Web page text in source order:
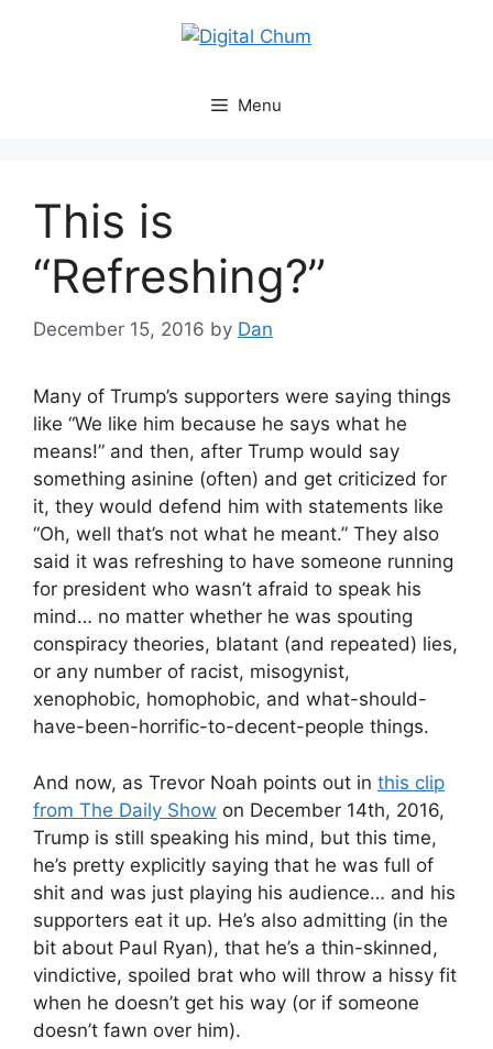
Menu
This is
“Refreshing?”
December 15, 2016 by Dan
Many of Trump’s supporters were saying things
like “We like him because he says what he
means!” and then, after Trump would say
something asinine (often) and get criticized for
it, they would defend him with statements like
“Oh, well that’s not what he meant.” They also
said it was refreshing to have someone running
for president who wasn’t afraid to speak his
mind… no matter whether he was spouting
conspiracy theories, blatant (and repeated) lies,
or any number of racist, misogynist,
xenophobic, homophobic, and what-should-
have-been-horrific-to-decent-people things.
And now, as Trevor Noah points out in this clip
from The Daily Show on December 14th, 2016,
Trump is still speaking his mind, but this time,
he’s pretty explicitly saying that he was full of
shit and was just playing his audience… and his
supporters eat it up. He’s also admitting (in the
bit about Paul Ryan), that he’s a thin-skinned,
vindictive, spoiled brat who will throw a hissy fit
when he doesn’t get his way (or if someone
doesn’t fawn over him).